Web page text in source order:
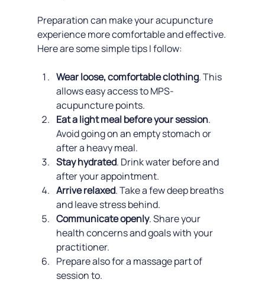
Preparation can make your acupuncture
experience more comfortable and effective.
Here are some simple tips I follow:
Wear loose, comfortable clothing. This
allows easy access to MPS-
acupuncture points.
Eat a light meal before your session.
Avoid going on an empty stomach or
after a heavy meal.
Stay hydrated. Drink water before and
after your appointment.
Arrive relaxed. Take a few deep breaths
and leave stress behind.
Communicate openly. Share your
health concerns and goals with your
practitioner.
Prepare also for a massage part of
session to.